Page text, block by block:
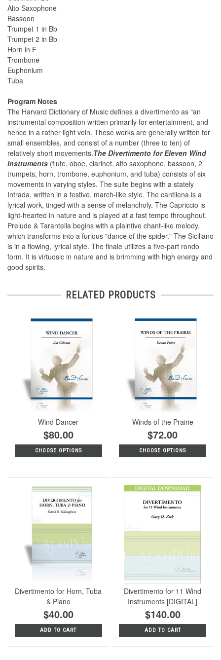
Alto Saxophone
Bassoon
Trumpet 1 in Bb
Trumpet 2 in Bb
Horn in F
Trombone
Euphonium
Tuba
Program Notes
The Harvard Dictionary of Music defines a divertimento as "an
instrumental composition written primarily for entertainment, and
hence in a rather light vein. These works are generally written for
small ensembles, and consist of a number (three to ten) of
relatively short movements.The Divertimento for Eleven Wind
Instruments (flute, oboe, clarinet, alto saxophone, bassoon, 2
trumpets, horn, trombone, euphonium, and tuba) consists of six
movements in varying styles. The suite begins with a stately
Intrada, written in a festive, march-like style. The cantilena is a
lyrical work, tinged with a sense of melancholy. The Capriccio is
light-hearted in nature and is played at a fast tempo throughout.
Prelude & Tarantella begins with a plaintive chant-like melody,
which transforms into a furious "dance of the spider." The Siciliano
is in a flowing, lyrical style. The finale utilizes a five-part rondo
form. It is virtuosic in nature and is brimming with high energy and
good spirits.
RELATED PRODUCTS
Wind Dancer
$80.00
CHOOSE OPTIONS
Winds of the Prairie
$72.00
CHOOSE OPTIONS
Divertimento for Horn, Tuba
& Piano
$40.00
ADD TO CART
Divertimento for 11 Wind
Instruments [DIGITAL]
$140.00
ADD TO CART